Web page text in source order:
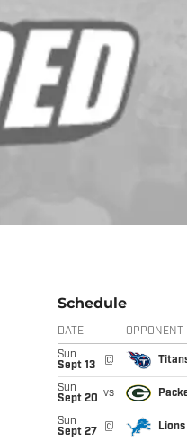
Schedule
DATE OPPONENT
Sun
Sept 13
@
Sun
Sept 20 vs
Sun
Sept 27
@ Lions